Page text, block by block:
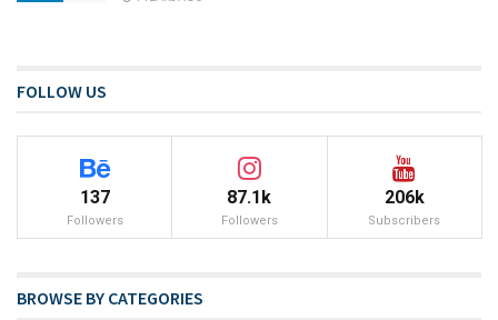
FOLLOW US
137
Followers
87.1k
Followers
206k
Subscribers
BROWSE BY CATEGORIES